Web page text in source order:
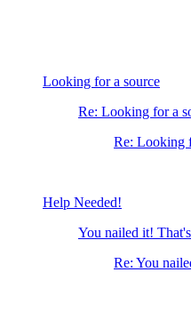
Looking for a source
Re: Looking for a
Re: Looking
Help Needed!
You nailed it!
Re: You